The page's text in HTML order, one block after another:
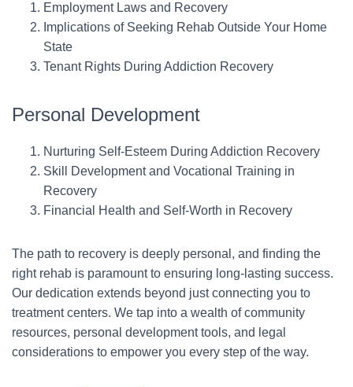
Employment Laws and Recovery
Implications of Seeking Rehab Outside Your Home
State
Tenant Rights During Addiction Recovery
Personal Development
Nurturing Self-Esteem During Addiction Recovery
Skill Development and Vocational Training in
Recovery
Financial Health and Self-Worth in Recovery
The path to recovery is deeply personal, and finding the
right rehab is paramount to ensuring long-lasting success.
Our dedication extends beyond just connecting you to
treatment centers. We tap into a wealth of community
resources, personal development tools, and legal
considerations to empower you every step of the way.